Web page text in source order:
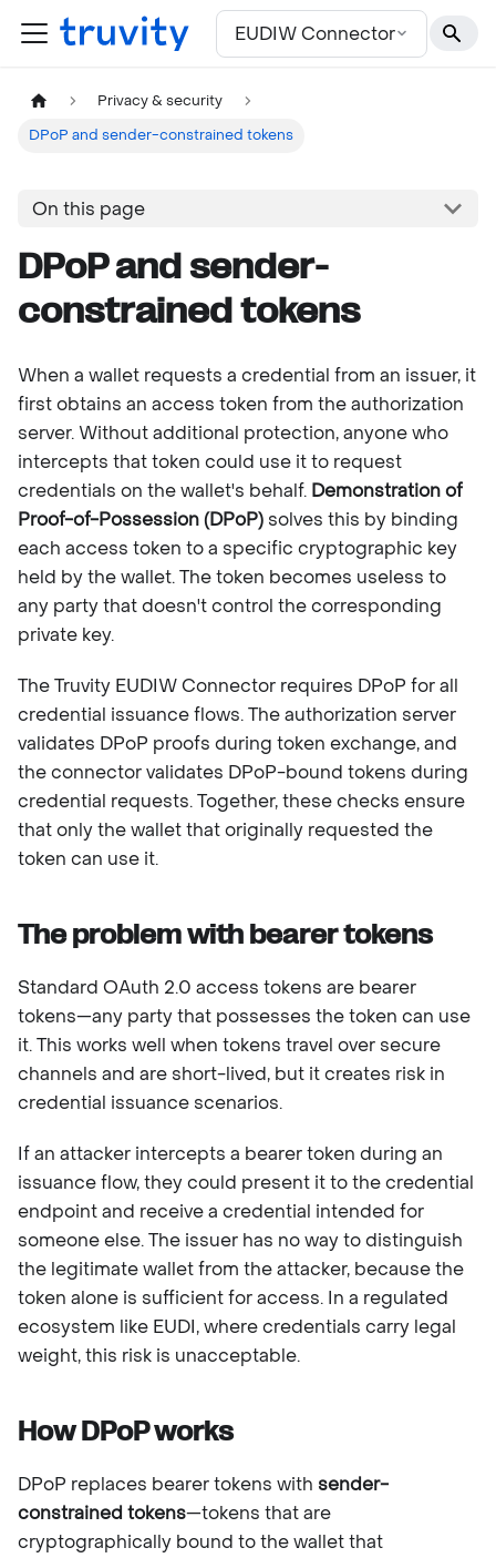
For the complete documentation index, seellms.txt
EUDIW Connector
Privacy & security
DPoP and sender-constrained tokens
On this page
DPoP and sender-
constrained tokens
When a wallet requests a credential from an issuer, it
first obtains an access token from the authorization
server. Without additional protection, anyone who
intercepts that token could use it to request
credentials on the wallet's behalf. Demonstration of
Proof-of-Possession (DPoP) solves this by binding
each access token to a specific cryptographic key
held by the wallet. The token becomes useless to
any party that doesn't control the corresponding
private key.
The Truvity EUDIW Connector requires DPoP for all
credential issuance flows. The authorization server
validates DPoP proofs during token exchange, and
the connector validates DPoP-bound tokens during
credential requests. Together, these checks ensure
that only the wallet that originally requested the
token can use it.
The problem with bearer tokens
Standard OAuth 2.0 access tokens are bearer
tokens—any party that possesses the token can use
it. This works well when tokens travel over secure
channels and are short-lived, but it creates risk in
credential issuance scenarios.
If an attacker intercepts a bearer token during an
issuance flow, they could present it to the credential
endpoint and receive a credential intended for
someone else. The issuer has no way to distinguish
the legitimate wallet from the attacker, because the
token alone is sufficient for access. In a regulated
ecosystem like EUDI, where credentials carry legal
weight, this risk is unacceptable.
How DPoP works
DPoP replaces bearer tokens with sender-
constrained tokens—tokens that are
cryptographically bound to the wallet that